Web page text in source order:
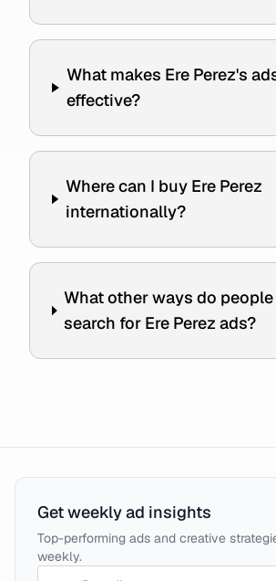
What makes Ere Perez's
effective?
Where can I buy Ere Perez
internationally?
What other ways do people
search for Ere Perez ads?
Get weekly ad insights
Top-performing ads and creative
weekly.